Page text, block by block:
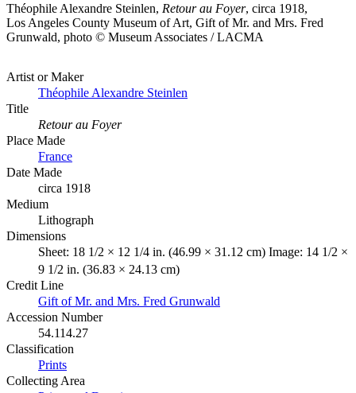
Théophile Alexandre Steinlen, Retour au Foyer, circa 1918,
Los Angeles County Museum of Art, Gift of Mr. and Mrs. Fred
Grunwald, photo © Museum Associates / LACMA
Artist or Maker
Théophile Alexandre Steinlen
Title
Retour au Foyer
Place Made
France
Date Made
circa 1918
Medium
Lithograph
Dimensions
Sheet: 18 1/2 × 12 1/4 in. (46.99 × 31.12 cm) Image: 14 1/2 ×
9 1/2 in. (36.83 × 24.13 cm)
Credit Line
Gift of Mr. and Mrs. Fred Grunwald
Accession Number
54.114.27
Classification
Prints
Collecting Area